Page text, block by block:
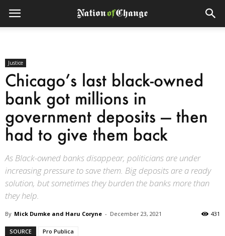
Justice
Chicago’s last black-owned
bank got millions in
government deposits — then
had to give them back
As Black-owned banks disappear, politicians are under
increasing pressure to save them. Big deposits are a ready
solution, but sometimes they burden the banks more than
they help.
By Mick Dumke and Haru Coryne - December 23, 2021 431
SOURCE Pro Publica